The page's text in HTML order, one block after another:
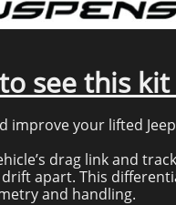
to see this
improve your lifted
drag link and
apart. This
and handling.